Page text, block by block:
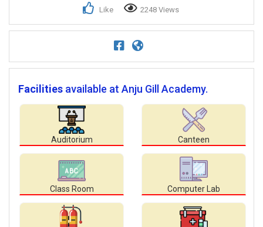
Like 2248 Views
Facilities available at Anju Gill Academy.
Auditorium Canteen
Class Room Computer Lab